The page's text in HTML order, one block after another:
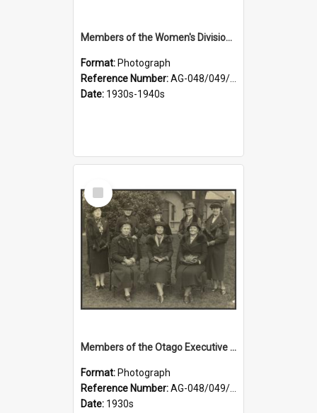
Members of the Women's Division of Federated Farmers in front of First Church, Dunedin
Format: Photograph
Reference Number:AG-048/049/003
Date: 1930s-1940s
Select
Item
Members of the Otago Executive of the Women's Division of the Farmers' Union
Format: Photograph
Reference Number:AG-048/049/004
Date: 1930s